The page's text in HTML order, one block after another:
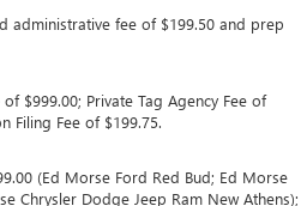
administrative fee of $199.50 and prep
$999.00; Private Tag Agency Fee of
Filing Fee of $199.75.
(Ed Morse Ford Red Bud; Ed Morse
Chrysler Dodge Jeep Ram New Athens);